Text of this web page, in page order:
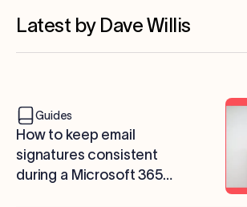
Latest by Dave Willis
Guides
How to keep email
signatures consistent
during a Microsoft 365